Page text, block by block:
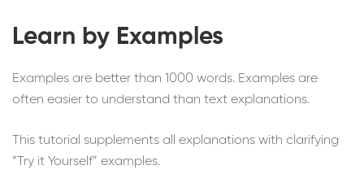
Learn by Examples
Examples are better than 1000 words. Examples are
often easier to understand than text explanations.
This tutorial supplements all explanations with clarifying
“Try it Yourself” examples.